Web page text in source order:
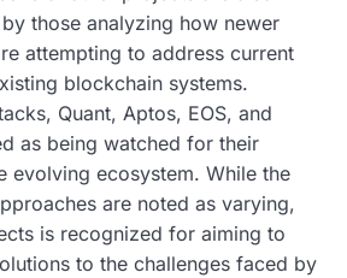
those analyzing how newer
attempting to address current
blockchain systems.
Quant, Aptos, EOS, and
as being watched for their
evolving ecosystem. While the
are noted as varying,
is recognized for aiming to
to the challenges faced by